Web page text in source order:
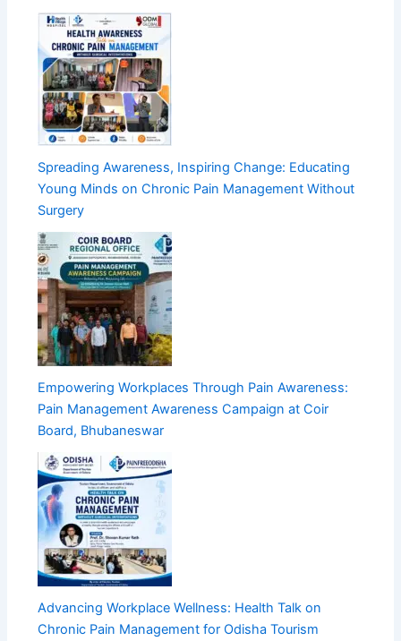
Spreading Awareness, Inspiring Change: Educating
Young Minds on Chronic Pain Management Without
Surgery
Empowering Workplaces Through Pain Awareness:
Pain Management Awareness Campaign at Coir
Board, Bhubaneswar
Advancing Workplace Wellness: Health Talk on
Chronic Pain Management for Odisha Tourism